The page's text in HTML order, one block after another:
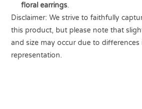
floral earrings.
Disclaimer: We strive to faithfully
this product, but please note that
and size may occur due to differences
representation.